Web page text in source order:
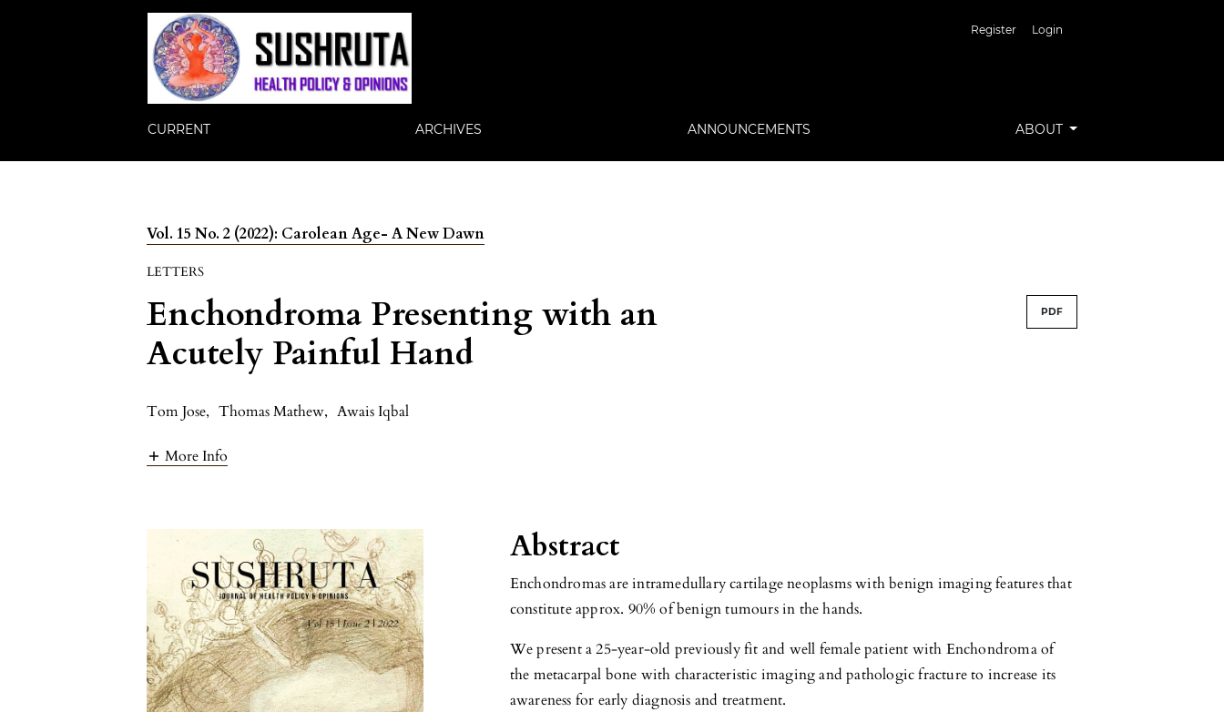
Register Login
CURRENT ARCHIVES ANNOUNCEMENTS ABOUT
Vol. 15 No. 2 (2022): Carolean Age- A New Dawn
LETTERS
Enchondroma Presenting with an
Acutely Painful Hand
PDF
Tom Jose, Thomas Mathew, Awais Iqbal
More Info
Abstract
Enchondromas are intramedullary cartilage neoplasms with benign imaging features that
constitute approx. 90% of benign tumours in the hands.
We present a 25-year-old previously fit and well female patient with Enchondroma of
the metacarpal bone with characteristic imaging and pathologic fracture to increase its
awareness for early diagnosis and treatment.